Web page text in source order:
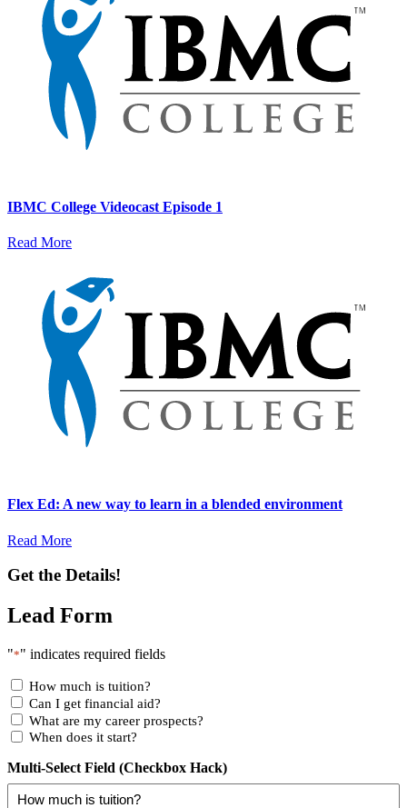
IBMC College Videocast Episode 1
Read More
Flex Ed: A new way to learn in a blended environment
Read More
Get the Details!
Lead Form
"*" indicates required fields
How much is tuition?
Can I get financial aid?
What are my career prospects?
When does it start?
Multi-Select Field (Checkbox Hack)